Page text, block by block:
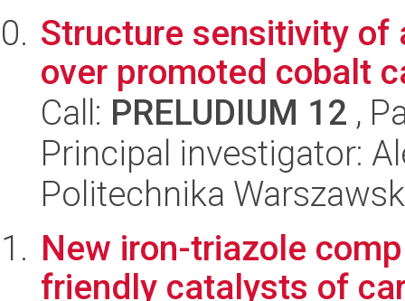
Structure sensitivity of
over promoted cobalt
Call: PRELUDIUM 12 ,
Principal investigator:
Politechnika
New iron-triazole
friendly catalysts of